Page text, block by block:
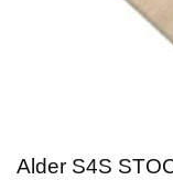
Alder S4S